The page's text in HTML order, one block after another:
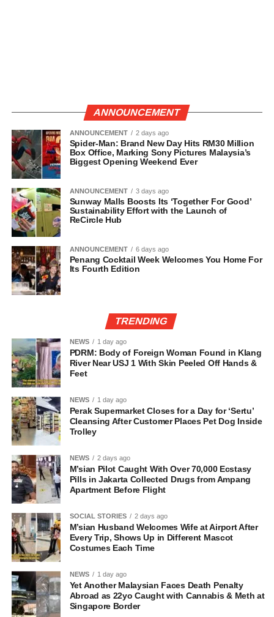
ANNOUNCEMENT
ANNOUNCEMENT 2 days ago
Spider-Man: Brand New Day Hits RM30 Million
Box Office, Marking Sony Pictures Malaysia’s
Biggest Opening Weekend Ever
ANNOUNCEMENT 3 days ago
Sunway Malls Boosts Its ‘Together For Good’
Sustainability Effort with the Launch of
ReCircle Hub
ANNOUNCEMENT 6 days ago
Penang Cocktail Week Welcomes You Home For
Its Fourth Edition
TRENDING
NEWS 1 day ago
PDRM: Body of Foreign Woman Found in Klang
River Near USJ 1 With Skin Peeled Off Hands &
Feet
NEWS 1 day ago
Perak Supermarket Closes for a Day for ‘Sertu’
Cleansing After Customer Places Pet Dog Inside
Trolley
NEWS 2 days ago
M’sian Pilot Caught With Over 70,000 Ecstasy
Pills in Jakarta Collected Drugs from Ampang
Apartment Before Flight
SOCIAL STORIES 2 days ago
M’sian Husband Welcomes Wife at Airport After
Every Trip, Shows Up in Different Mascot
Costumes Each Time
NEWS 1 day ago
Yet Another Malaysian Faces Death Penalty
Abroad as 22yo Caught with Cannabis & Meth at
Singapore Border